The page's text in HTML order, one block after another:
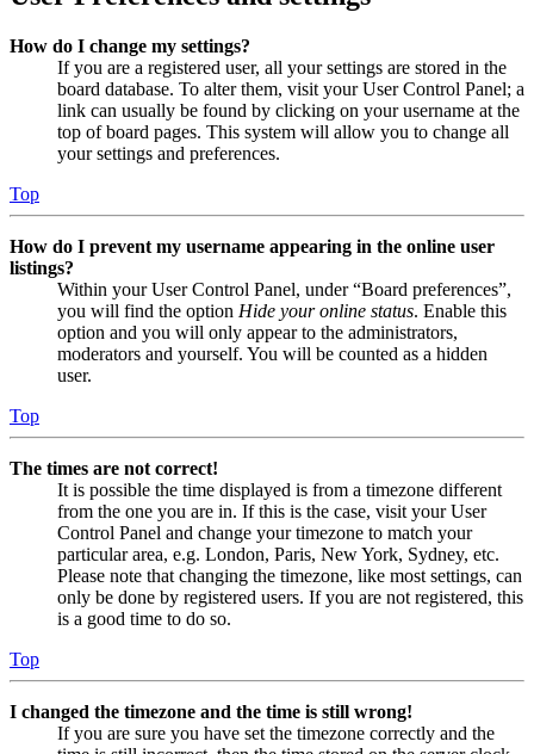
How do I change my settings?
If you are a registered user, all your settings are stored in the
board database. To alter them, visit your User Control Panel; a
link can usually be found by clicking on your username at the
top of board pages. This system will allow you to change all
your settings and preferences.
Top
How do I prevent my username appearing in the online user
listings?
Within your User Control Panel, under “Board preferences”,
you will find the option Hide your online status. Enable this
option and you will only appear to the administrators,
moderators and yourself. You will be counted as a hidden
user.
Top
The times are not correct!
It is possible the time displayed is from a timezone different
from the one you are in. If this is the case, visit your User
Control Panel and change your timezone to match your
particular area, e.g. London, Paris, New York, Sydney, etc.
Please note that changing the timezone, like most settings, can
only be done by registered users. If you are not registered, this
is a good time to do so.
Top
I changed the timezone and the time is still wrong!
If you are sure you have set the timezone correctly and the